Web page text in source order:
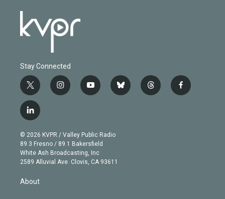
Stay Connected
t
w
i
t
e
r
i
n
g
r
a
m
y
o
b
e
b
l
t
h
f
a
l
i
n
k
e
d
© 2026 KVPR / Valley Public Radio
89.3 Fresno / 89.1 Bakersfield
White Ash Broadcasting, Inc
2589 Alluvial Ave. Clovis, CA 93611
About